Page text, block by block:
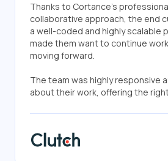
Thanks to Cortance's
collaborative approach, the end
a well-coded and highly scalable
made them want to continue
moving forward.
The team was highly responsive
about their work, offering the